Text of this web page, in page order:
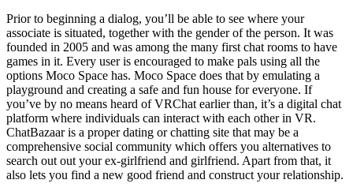
Prior to beginning a dialog, you’ll be able to see where your
associate is situated, together with the gender of the person. It was
founded in 2005 and was among the many first chat rooms to have
games in it. Every user is encouraged to make pals using all the
options Moco Space has. Moco Space does that by emulating a
playground and creating a safe and fun house for everyone. If
you’ve by no means heard of VRChat earlier than, it’s a digital chat
platform where individuals can interact with each other in VR.
ChatBazaar is a proper dating or chatting site that may be a
comprehensive social community which offers you alternatives to
search out out your ex-girlfriend and girlfriend. Apart from that, it
also lets you find a new good friend and construct your relationship.